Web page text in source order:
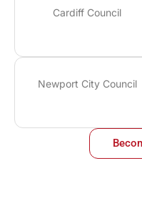
Cardiff Council
Newport City Council